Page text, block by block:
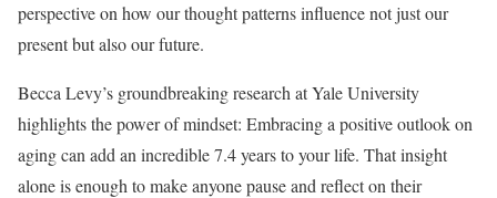
perspective on how our thought patterns influence not just our
present but also our future.
Becca Levy’s groundbreaking research at Yale University
highlights the power of mindset: Embracing a positive outlook on
aging can add an incredible 7.4 years to your life. That insight
alone is enough to make anyone pause and reflect on their